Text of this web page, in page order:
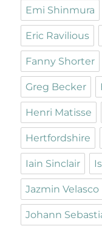
Emi Shinmura
Eric Ravilious
Fanny Shorter
Greg Becker
Henri Matisse
Hertfordshire
Iain Sinclair
Jazmin Velasco
Johann